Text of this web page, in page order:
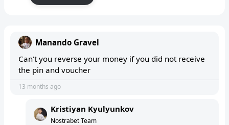
Manando Gravel
Can't you reverse your money if you did not receive
the pin and voucher
13 months ago
Kristiyan Kyulyunkov
Nostrabet Team